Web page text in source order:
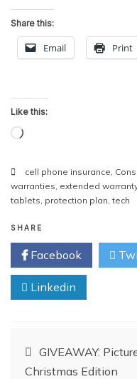
Share this:
Email Print
Like this:
Loading…
cell phone insurance,
warranties, extended warranty
tablets, protection plan,tech
SHARE
Facebook
Linkedin
Post
GIVEAWAY:
Christmas Edition